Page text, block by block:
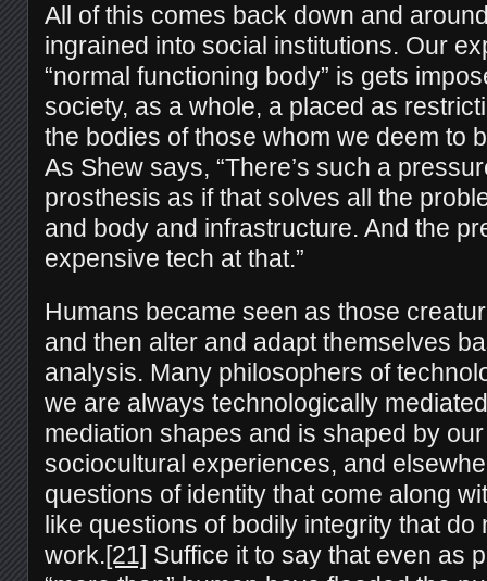
All of this comes back down and
ingrained into social institutions. Our
“normal functioning body” is gets
society, as a whole, a placed as
the bodies of those whom we deem to
As Shew says, “There’s such a
prosthesis as if that solves all the
and body and infrastructure. And the
expensive tech at that.”
Humans became seen as those
and then alter and adapt themselves
analysis. Many philosophers of
we are always technologically
mediation shapes and is shaped by
sociocultural experiences, and
questions of identity that come along
like questions of bodily integrity that do
work.[21] Suffice it to say that even as